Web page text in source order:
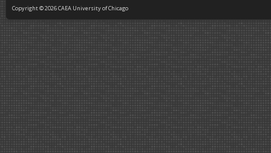
Copyright © 2026 CAEA University of Chicago